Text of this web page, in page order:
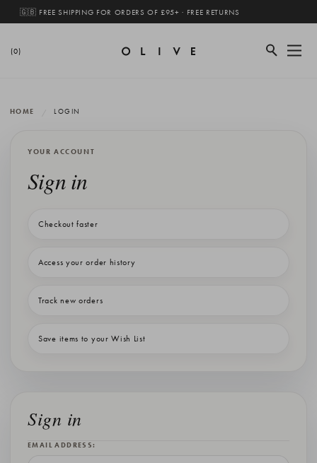
🇬🇧 FREE SHIPPING FOR ORDERS OF £95+ · FREE RETURNS
(0)
HOME LOGIN
YOUR ACCOUNT
Sign in
Checkout faster
Access your order history
Track new orders
Save items to your Wish List
Sign in
EMAIL ADDRESS: